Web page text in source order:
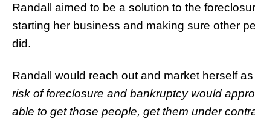
Randall aimed to be a solution to the
starting her business and making sure other
did.
Randall would reach out and market herself
risk of foreclosure and bankruptcy would
able to get those people, get them under